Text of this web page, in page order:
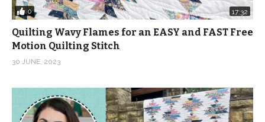
0 17:32
Quilting Wavy Flames for an EASY and FAST Free
Motion Quilting Stitch
30 JUNE, 2023